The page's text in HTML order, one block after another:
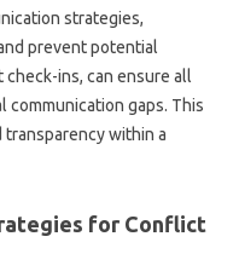
strategies,
prevent‍ potential
ins, can ensure‌ all
communication‍ gaps. This
within‍ a
for‍ Conflict